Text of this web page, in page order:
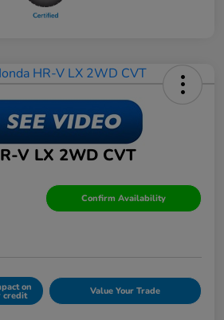
V LX 2WD CVT
Confirm Availability
on
credit Value Your Trade